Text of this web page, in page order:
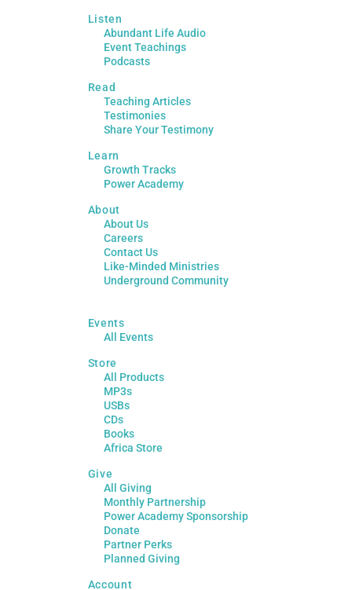
Listen
Abundant Life Audio
Event Teachings
Podcasts
Read
Teaching Articles
Testimonies
Share Your Testimony
Learn
Growth Tracks
Power Academy
About
About Us
Careers
Contact Us
Like-Minded Ministries
Underground Community
Events
All Events
Store
All Products
MP3s
USBs
CDs
Books
Africa Store
Give
All Giving
Monthly Partnership
Power Academy Sponsorship
Donate
Partner Perks
Planned Giving
Account